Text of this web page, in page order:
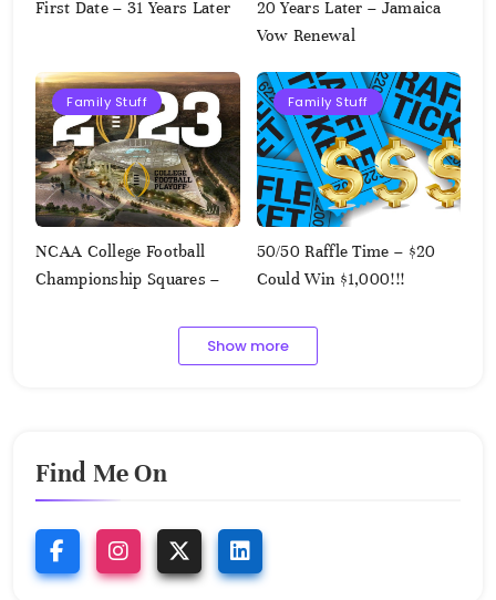
First Date – 31 Years Later
20 Years Later – Jamaica
Vow Renewal
Family Stuff
NCAA College Football
Championship Squares –
Family Stuff
50/50 Raffle Time – $20
Could Win $1,000!!!
Show more
Find Me On